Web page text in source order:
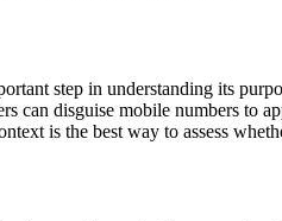
step in understanding its
can disguise mobile numbers to
is the best way to assess